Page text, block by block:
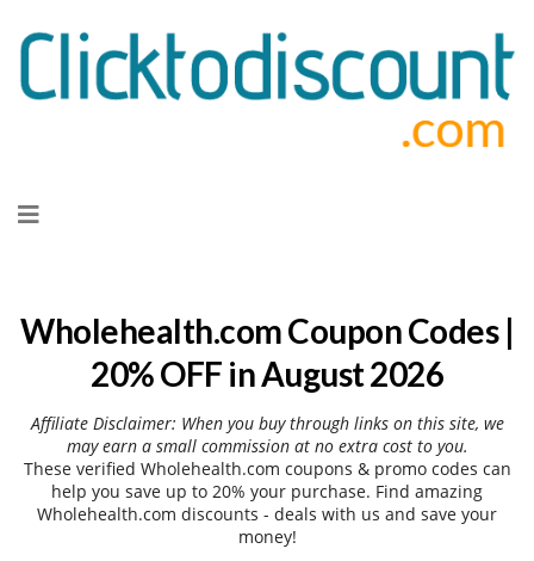
to
Wholehealth.com Coupon Codes |
20% OFF in August 2026
Affiliate Disclaimer: When you buy through links on this site, we
may earn a small commission at no extra cost to you.
These verified Wholehealth.com coupons & promo codes can
help you save up to 20% your purchase. Find amazing
Wholehealth.com discounts - deals with us and save your
money!